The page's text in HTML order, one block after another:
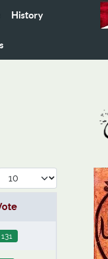
History
Display #
131